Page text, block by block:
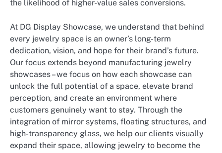
the likelihood of higher-value sales conversions.
At DG Display Showcase, we understand that behind
every jewelry space is an owner’s long-term
dedication, vision, and hope for their brand’s future.
Our focus extends beyond manufacturing jewelry
showcases – we focus on how each showcase can
unlock the full potential of a space, elevate brand
perception, and create an environment where
customers genuinely want to stay. Through the
integration of mirror systems, floating structures, and
high-transparency glass, we help our clients visually
expand their space, allowing jewelry to become the